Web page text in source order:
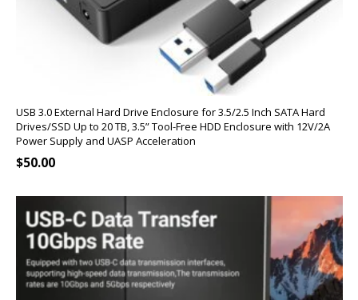
USB 3.0 External Hard Drive Enclosure for 3.5/2.5 Inch SATA Hard
Drives/SSD Up to 20 TB, 3.5” Tool-Free HDD Enclosure with 12V/2A
Power Supply and UASP Acceleration
$50.00